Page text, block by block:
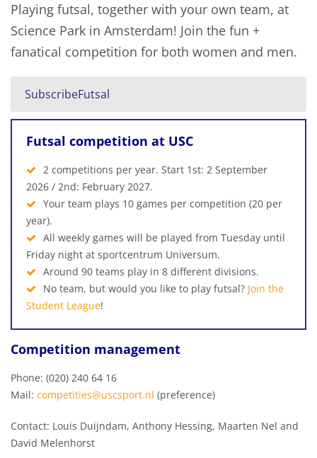
Playing futsal, together with your own team, at
Science Park in Amsterdam! Join the fun +
fanatical competition for both women and men.
SubscribeFutsal
Futsal competition at USC
2 competitions per year. Start 1st: 2 September
2026 / 2nd: February 2027.
Your team plays 10 games per competition (20 per
year).
All weekly games will be played from Tuesday until
Friday night at sportcentrum Universum.
Around 90 teams play in 8 different divisions.
No team, but would you like to play futsal? Join the
Student League!
Competition management
Phone: (020) 240 64 16
Mail: competities@uscsport.nl (preference)
Contact: Louis Duijndam, Anthony Hessing, Maarten Nel and
David Melenhorst